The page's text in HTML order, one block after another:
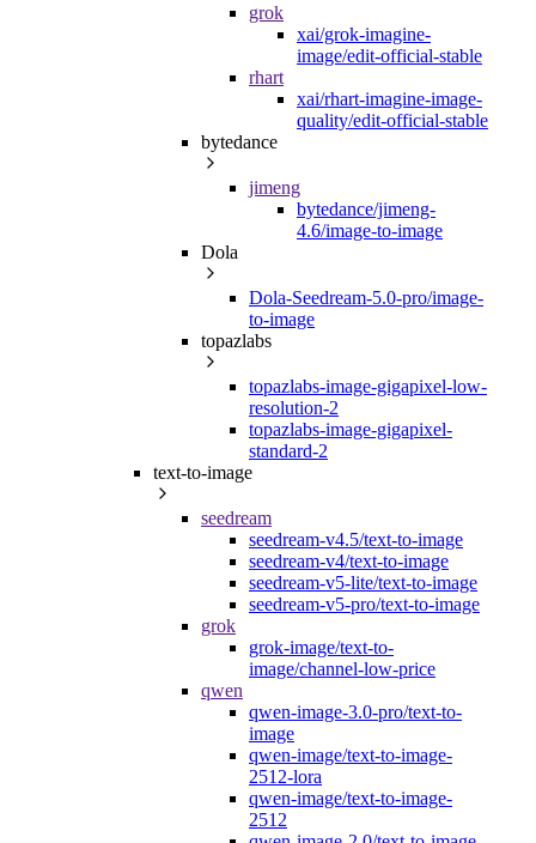
grok
xai/grok-imagine-
image/edit-official-stable
rhart
xai/rhart-imagine-image-
quality/edit-official-stable
bytedance
jimeng
bytedance/jimeng-
4.6/image-to-image
Dola
Dola-Seedream-5.0-pro/image-
to-image
topazlabs
topazlabs-image-gigapixel-low-
resolution-2
topazlabs-image-gigapixel-
standard-2
text-to-image
seedream
seedream-v4.5/text-to-image
seedream-v4/text-to-image
seedream-v5-lite/text-to-image
seedream-v5-pro/text-to-image
grok
grok-image/text-to-
image/channel-low-price
qwen
qwen-image-3.0-pro/text-to-
image
qwen-image/text-to-image-
2512-lora
qwen-image/text-to-image-
2512